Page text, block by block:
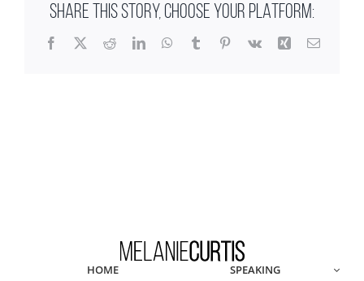
SHARE THIS STORY, CHOOSE YOUR PLATFORM:
Facebook
X RedditLinkedInWhatsApp
TumblrPinterest
Vk Xing Email